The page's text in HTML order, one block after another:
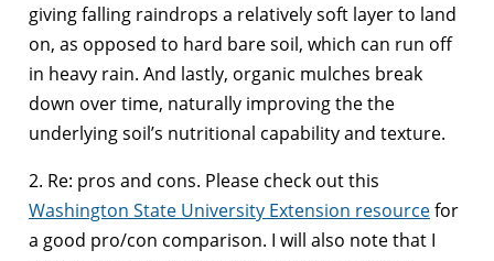
giving falling raindrops a relatively soft layer to land
on, as opposed to hard bare soil, which can run off
in heavy rain. And lastly, organic mulches break
down over time, naturally improving the the
underlying soil’s nutritional capability and texture.
2. Re: pros and cons. Please check out this
Washington State University Extension resourcefor
a good pro/con comparison. I will also note that I